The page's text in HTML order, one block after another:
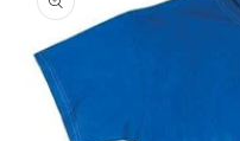
information